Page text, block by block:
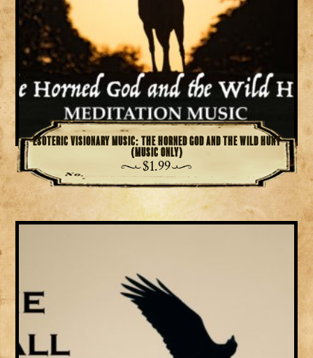
Esoteric Visionary Music: The Horned God and the Wild Hunt
(Music Only)
$1.99